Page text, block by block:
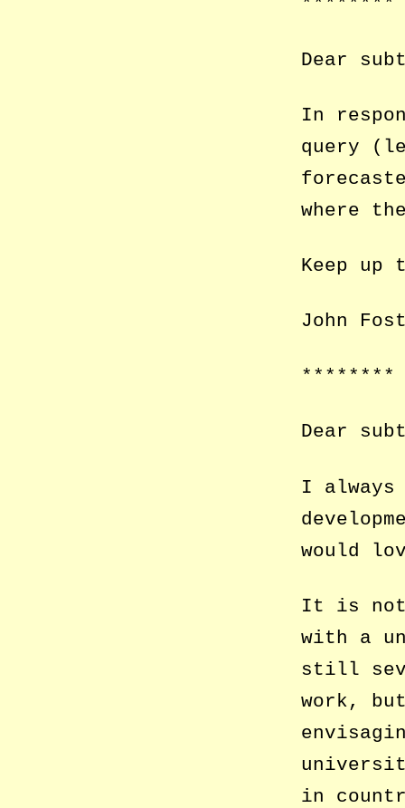
Dear
In
query
where
Keep up
John
********
Dear
I always
would
It is not
with a
still
work,
in